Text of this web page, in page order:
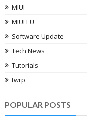
MIUI
MIUI EU
Software Update
Tech News
Tutorials
twrp
POPULAR POSTS